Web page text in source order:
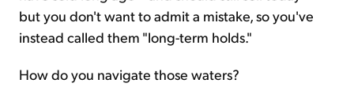
but you don't want to admit a mistake, so you've
instead called them "long-term holds."
How do you navigate those waters?